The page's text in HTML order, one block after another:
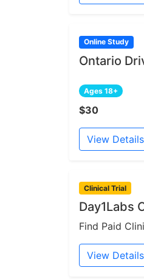
Online Study
Ontario
Ages 18+
$30
View Details
Clinical Trial
Day1Labs
Find Paid
View Details